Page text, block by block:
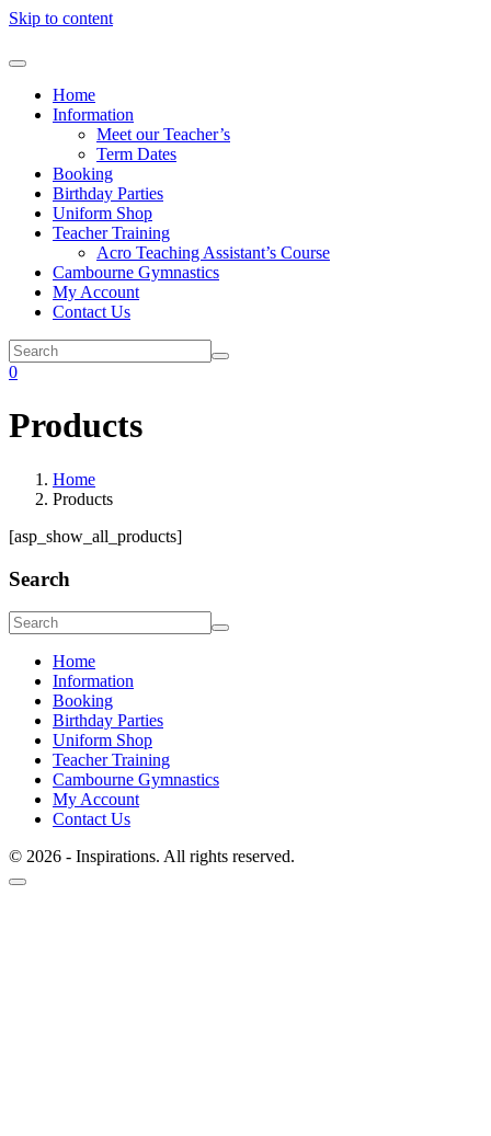
Skip to content
Home
Information
Meet our Teacher’s
Term Dates
Booking
Birthday Parties
Uniform Shop
Teacher Training
Acro Teaching Assistant’s Course
Cambourne Gymnastics
My Account
Contact Us
0
Products
Home
Products
[asp_show_all_products]
Search
Home
Information
Booking
Birthday Parties
Uniform Shop
Teacher Training
Cambourne Gymnastics
My Account
Contact Us
© 2026 - Inspirations. All rights reserved.